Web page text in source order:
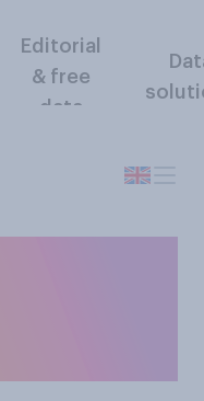
Editorial
& free
data